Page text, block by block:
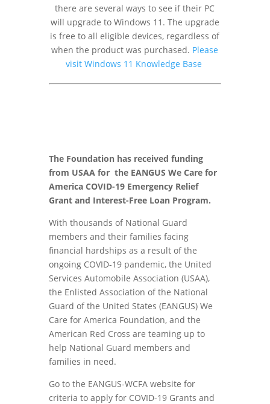
there are several ways to see if their PC
will upgrade to Windows 11. The upgrade
is free to all eligible devices, regardless of
when the product was purchased. Please
visit Windows 11 Knowledge Base
The Foundation has received funding
from USAA for the EANGUS We Care for
America COVID-19 Emergency Relief
Grant and Interest-Free Loan Program.
With thousands of National Guard
members and their families facing
financial hardships as a result of the
ongoing COVID-19 pandemic, the United
Services Automobile Association (USAA),
the Enlisted Association of the National
Guard of the United States (EANGUS) We
Care for America Foundation, and the
American Red Cross are teaming up to
help National Guard members and
families in need.
Go to the EANGUS-WCFA website for
criteria to apply for COVID-19 Grants and